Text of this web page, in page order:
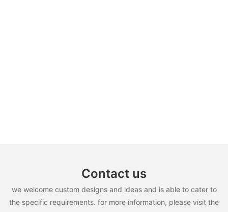
Contact us
we welcome custom designs and ideas and is able to cater to
the specific requirements. for more information, please visit the